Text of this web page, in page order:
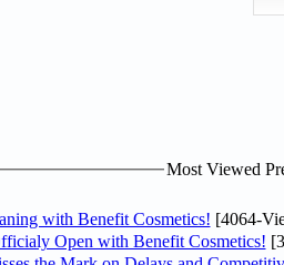
Most Viewed
with Benefit Cosmetics! [4064-
Open with Benefit Cosmetics!